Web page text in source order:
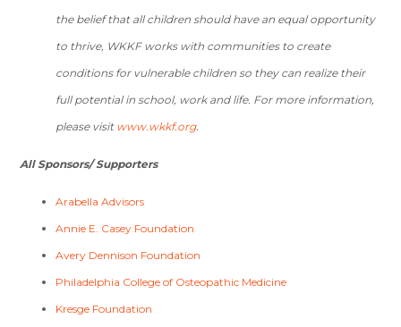
the belief that all children should have an equal opportunity
to thrive, WKKF works with communities to create
conditions for vulnerable children so they can realize their
full potential in school, work and life. For more information,
please visit www.wkkf.org.
All Sponsors/ Supporters
Arabella Advisors
Annie E. Casey Foundation
Avery Dennison Foundation
Philadelphia College of Osteopathic Medicine
Kresge Foundation